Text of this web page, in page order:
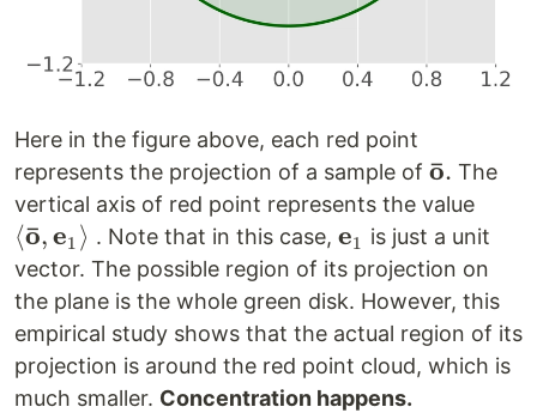
Here in the figure above, each red point
represents the projection of a sample of
o}.
o
ˉ. The
vertical axis of red point represents the value
o},
⟨o
ˉ,e1 ⟩ . Note that in this case, \mathbf{e}_1
e1 is just a unit
vector. The possible region of its projection on
the plane is the whole green disk. However, this
empirical study shows that the actual region of its
projection is around the red point cloud, which is
much smaller. Concentration happens.